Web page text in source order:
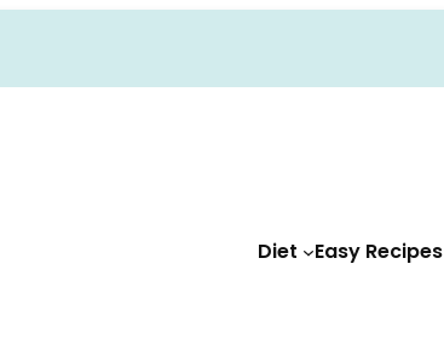
Diet Easy Recipes